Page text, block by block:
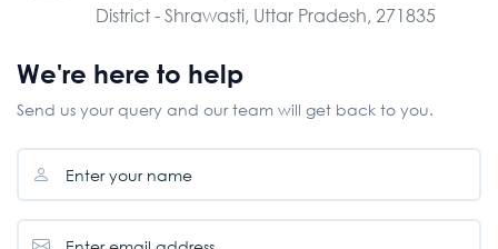
District - Shrawasti, Uttar Pradesh, 271835
We're here to help
Send us your query and our team will get back to you.